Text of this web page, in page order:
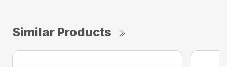
Similar Products